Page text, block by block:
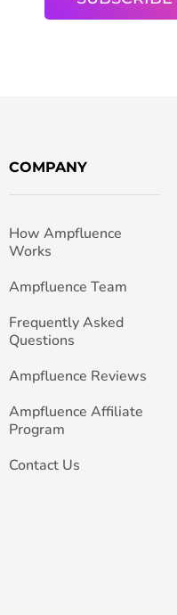
COMPANY
How Ampfluence
Works
Ampfluence Team
Frequently Asked
Questions
Ampfluence Reviews
Ampfluence Affiliate
Program
Contact Us